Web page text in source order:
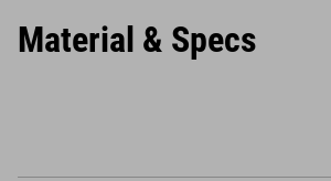
Material & Specs